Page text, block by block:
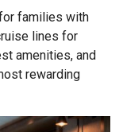
families with
lines for
amenities, and
rewarding